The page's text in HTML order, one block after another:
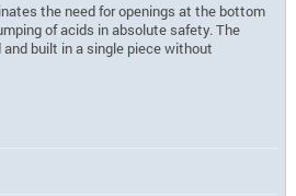
the need for openings at the bottom
of acids in absolute safety. The
built in a single piece without